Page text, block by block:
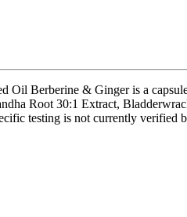
Oil Berberine & Ginger is a
Root 30:1 Extract,
testing is not currently verified